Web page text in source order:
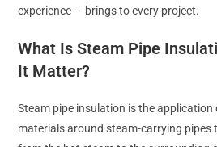
experience — brings to every project.
What Is Steam Pipe
It Matter?
Steam pipe insulation is the
materials around steam-carrying pipes